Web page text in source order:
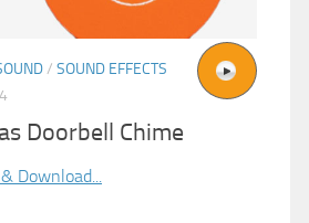
/ SOUND EFFECTS
Doorbell Chime
Download...